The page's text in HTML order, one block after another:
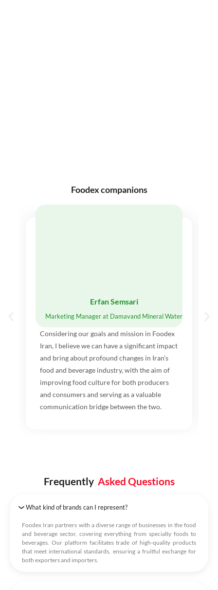
Foodex companions
Erfan Semsari
Marketing Manager at Damavand Mineral Water
Considering our goals and mission in Foodex
Iran, I believe we can have a significant impact
and bring about profound changes in Iran’s
food and beverage industry, with the aim of
improving food culture for both producers
and consumers and serving as a valuable
communication bridge between the two.
Frequently Asked Questions
What kind of brands can I represent?
Foodex Iran partners with a diverse range of businesses in the food
and beverage sector, covering everything from specialty foods to
beverages. Our platform facilitates trade of high-quality products
that meet international standards, ensuring a fruitful exchange for
both exporters and importers.